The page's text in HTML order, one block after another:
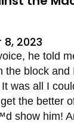
2023
he told
the block and
was all I
the better
show him!